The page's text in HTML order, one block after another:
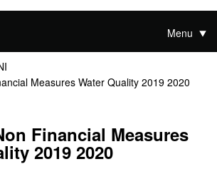
Menu
Measures Water Quality 2019 2020
Financial Measures
2019 2020